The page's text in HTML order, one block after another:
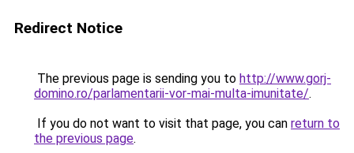
Redirect Notice
The previous page is sending you to http://www.gorj-
domino.ro/parlamentarii-vor-mai-multa-imunitate/.
If you do not want to visit that page, you can return to
the previous page.